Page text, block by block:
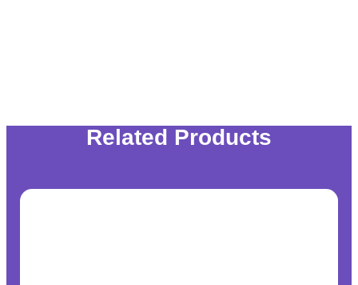
Related Products